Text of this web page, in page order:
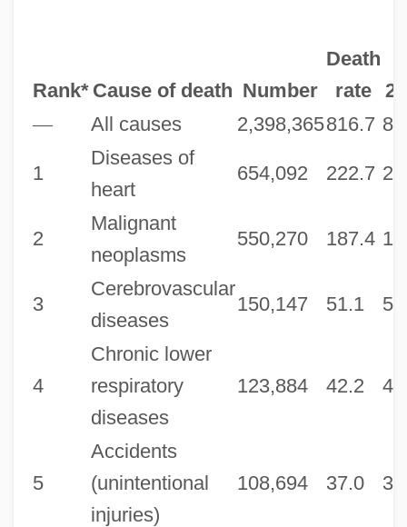
Rank* Cause of death Number
Death
rate
—
All causes 2,398,365816.7
1
Diseases of
heart
654,092 222.7
2
Malignant
neoplasms
550,270 187.4
3
Cerebrovascular
diseases
150,147 51.1
4
Chronic lower
respiratory
diseases
123,884 42.2
5
Accidents
(unintentional
injuries)
108,694 37.0